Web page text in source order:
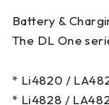
Battery &
The DL One
* Li4820 /
* Li4828 /